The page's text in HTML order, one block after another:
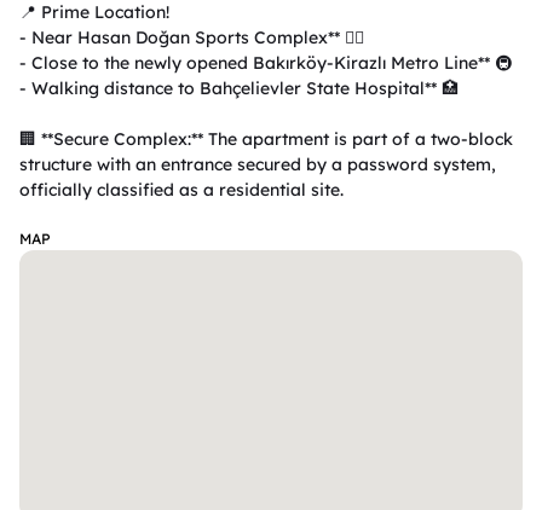
📍 Prime Location!
- Near Hasan Doğan Sports Complex** 🏋️‍♂️
- Close to the newly opened Bakırköy-Kirazlı Metro Line** 🚇
- Walking distance to Bahçelievler State Hospital** 🏥
🏢 **Secure Complex:** The apartment is part of a two-block
structure with an entrance secured by a password system,
officially classified as a residential site.
MAP